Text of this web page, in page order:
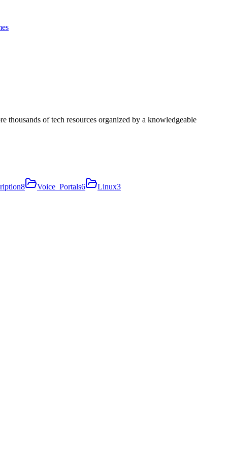
of tech resources organized by a knowledgeable
8 Voice_Portals6 Linux3